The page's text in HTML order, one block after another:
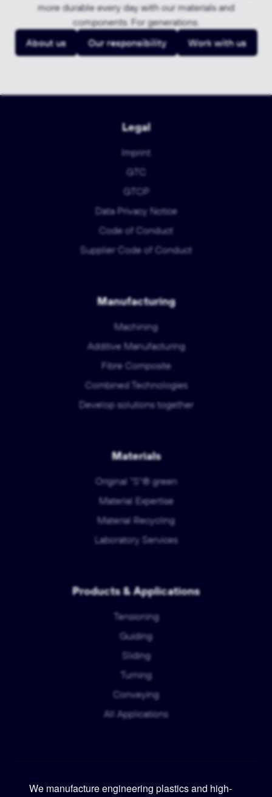
We manufacture engineering plastics and high-
more durable every day with our materials and
components. For generations.
About us
Our responsibility Work with us
Legal
Imprint
GTC
GTCP
Data Privacy Notice
Code of Conduct
Supplier Code of Conduct
Manufacturing
Machining
Additive Manufacturing
Fibre Composite
Combined Technologies
Develop solutions together
Materials
Original "S"® green
Material Expertise
Material Recycling
Laboratory Services
Products & Applications
Tensioning
Guiding
Sliding
Turning
Conveying
All Applications